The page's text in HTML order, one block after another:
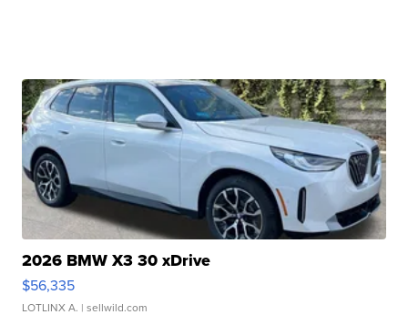
2026 BMW X3 30 xDrive
$56,335
LOTLINX A. | sellwild.com